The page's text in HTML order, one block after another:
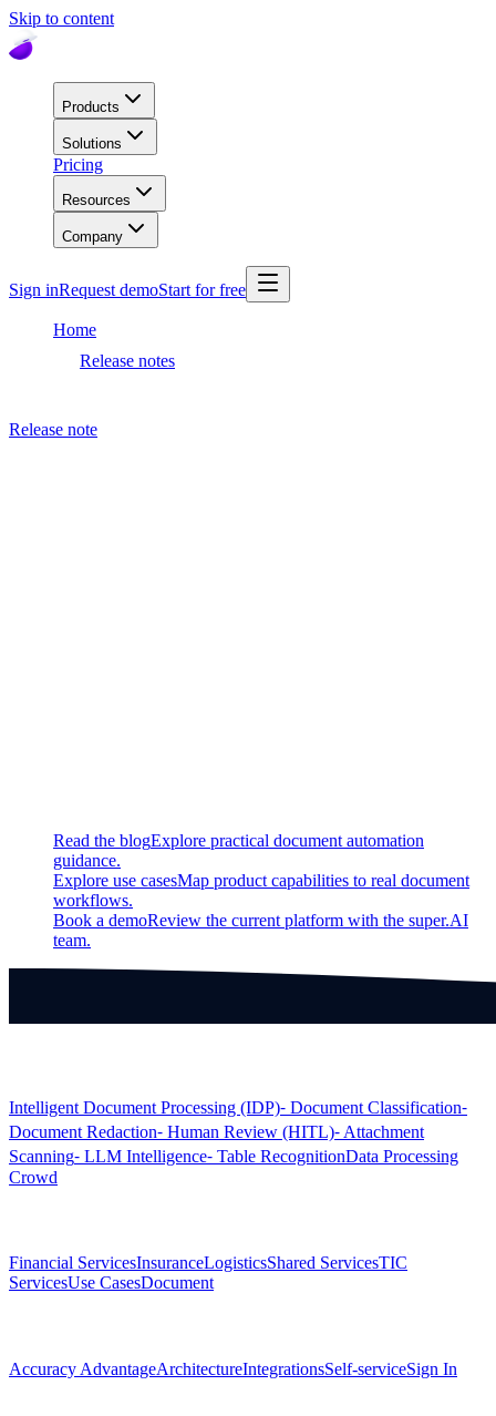
Skip to content
Products
Solutions
Pricing
Resources
Company
Sign inRequest demoStart for free
Home
Release notes
Release note
Read the blogExplore practical document automation
guidance.
Explore use casesMap product capabilities to real document
workflows.
Book a demoReview the current platform with the super.AI
team.
Intelligent Document Processing (IDP)⁃ Document Classification⁃
Document Redaction⁃ Human Review (HITL)⁃ Attachment
Scanning⁃ LLM Intelligence⁃ Table RecognitionData Processing
Crowd
Financial ServicesInsuranceLogisticsShared ServicesTIC
ServicesUse CasesDocument
Accuracy AdvantageArchitectureIntegrationsSelf-serviceSign In